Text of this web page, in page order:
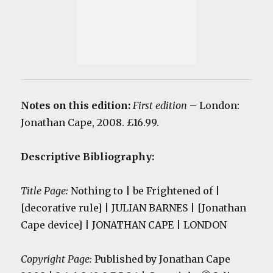
Notes on this edition: First edition – London:
Jonathan Cape, 2008. £16.99.
Descriptive Bibliography:
Title Page: Nothing to | be Frightened of |
[decorative rule] | JULIAN BARNES | [Jonathan
Cape device] | JONATHAN CAPE | LONDON
Copyright Page: Published by Jonathan Cape